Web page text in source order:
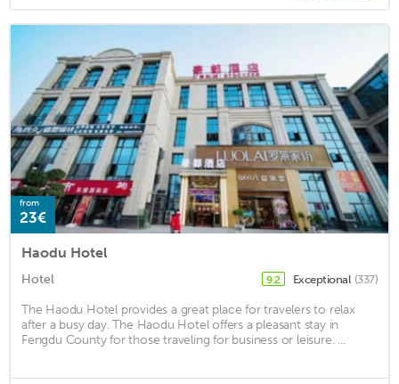
from
23€
Haodu Hotel
Hotel 9.2 Exceptional (337)
The Haodu Hotel provides a great place for travelers to relax
after a busy day. The Haodu Hotel offers a pleasant stay in
Fengdu County for those traveling for business or leisure. ...